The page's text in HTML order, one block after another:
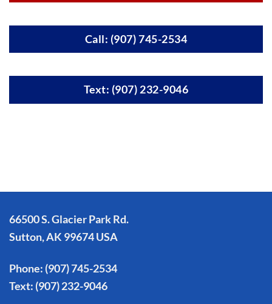
Call: (907) 745-2534
Text: (907) 232-9046
66500 S. Glacier Park Rd.
Sutton, AK 99674 USA
Phone: (907) 745-2534
Text: (907) 232-9046